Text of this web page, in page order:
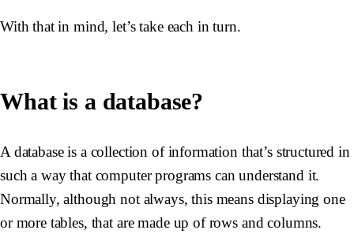
With that in mind, let’s take each in turn.
What is a database?
A database is a collection of information that’s structured in
such a way that computer programs can understand it.
Normally, although not always, this means displaying one
or more tables, that are made up of rows and columns.